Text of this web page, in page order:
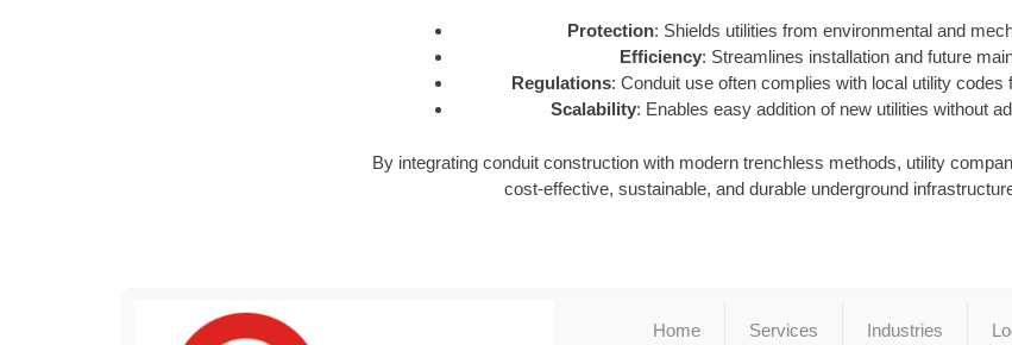
Protection: Shields utilities from environmental and
Efficiency: Streamlines installation and future
Regulations: Conduit use often complies with local utility codes
Scalability: Enables easy addition of new utilities without
By integrating conduit construction with modern trenchless methods, utility
cost-effective, sustainable, and durable underground
Home Services Industries